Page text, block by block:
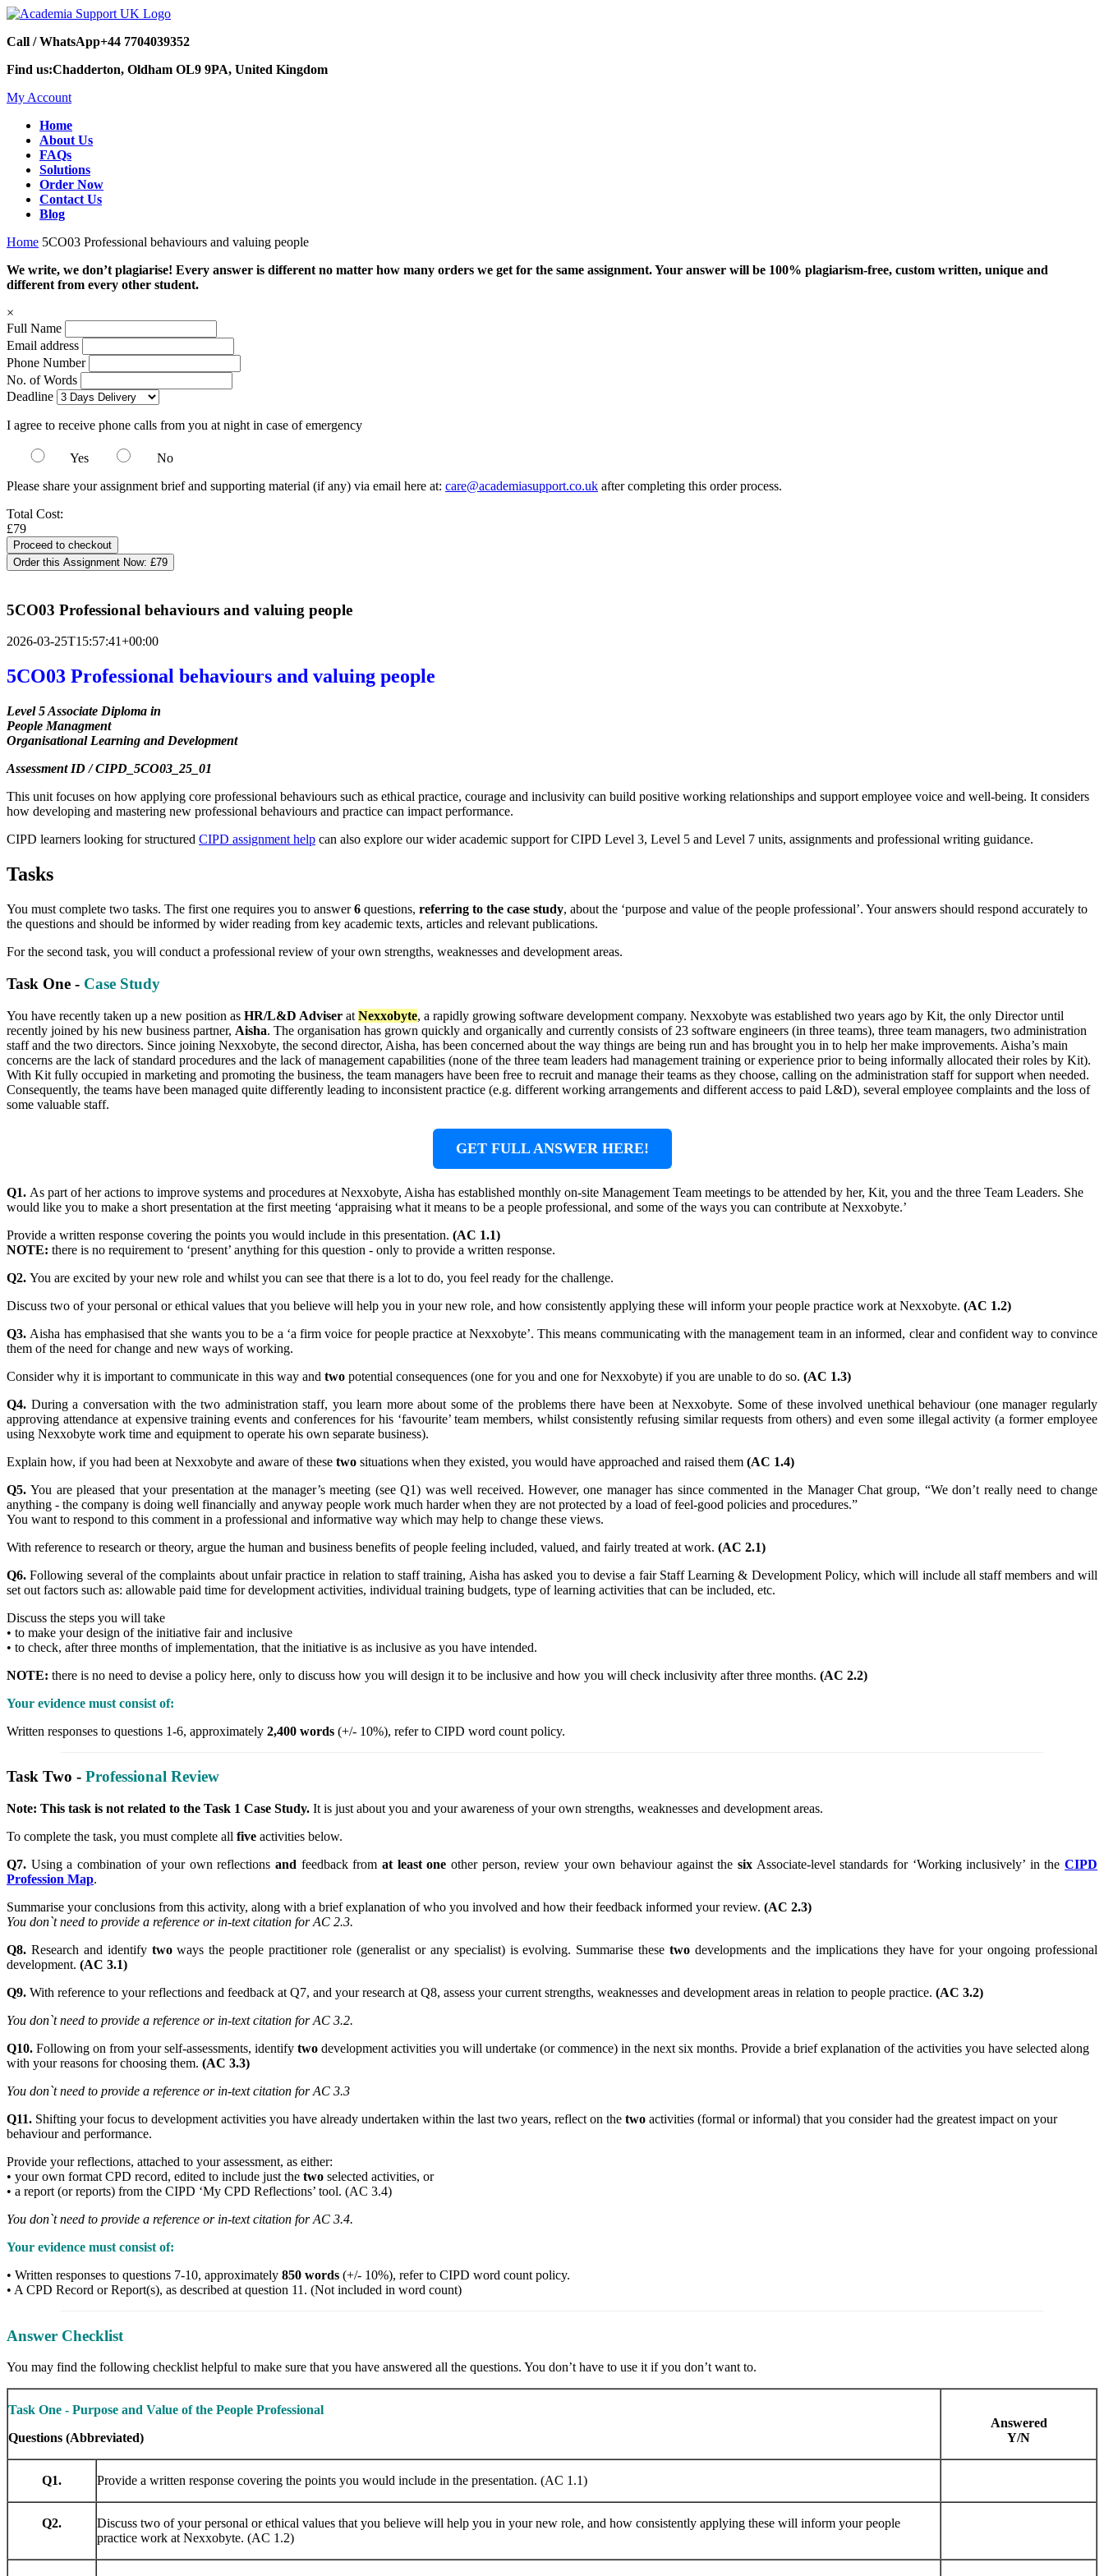
Call / WhatsApp+44 7704039352
Find us:Chadderton, Oldham OL9 9PA, United Kingdom
My Account
Home
About Us
FAQs
Solutions
Order Now
Contact Us
Blog
Home 5CO03 Professional behaviours and valuing people
We write, we don’t plagiarise! Every answer is different no matter how many orders we get for the same assignment. Your answer will be 100% plagiarism-free, custom written, unique and
different from every other student.
×
Full Name
Email address
Phone Number
No. of Words
Deadline
I agree to receive phone calls from you at night in case of emergency
Yes
No
Please share your assignment brief and supporting material (if any) via email here at: care@academiasupport.co.uk after completing this order process.
Total Cost:
£79
Order this Assignment Now: £79
5CO03 Professional behaviours and valuing people
2026-03-25T15:57:41+00:00
5CO03 Professional behaviours and valuing people
Level 5 Associate Diploma in
People Managment
Organisational Learning and Development
Assessment ID / CIPD_5CO03_25_01
This unit focuses on how applying core professional behaviours such as ethical practice, courage and inclusivity can build positive working relationships and support employee voice and well-being. It considers
how developing and mastering new professional behaviours and practice can impact performance.
CIPD learners looking for structured CIPD assignment help can also explore our wider academic support for CIPD Level 3, Level 5 and Level 7 units, assignments and professional writing guidance.
Tasks
You must complete two tasks. The first one requires you to answer6 questions, referring to the case study, about the ‘purpose and value of the people professional’. Your answers should respond accurately to
the questions and should be informed by wider reading from key academic texts, articles and relevant publications.
For the second task, you will conduct a professional review of your own strengths, weaknesses and development areas.
Task One - Case Study
You have recently taken up a new position as HR/L&D Adviser at Nexxobyte, a rapidly growing software development company. Nexxobyte was established two years ago by Kit, the only Director until
recently joined by his new business partner, Aisha. The organisation has grown quickly and organically and currently consists of 23 software engineers (in three teams), three team managers, two administration
staff and the two directors. Since joining Nexxobyte, the second director, Aisha, has been concerned about the way things are being run and has brought you in to help her make improvements. Aisha’s main
concerns are the lack of standard procedures and the lack of management capabilities (none of the three team leaders had management training or experience prior to being informally allocated their roles by Kit).
With Kit fully occupied in marketing and promoting the business, the team managers have been free to recruit and manage their teams as they choose, calling on the administration staff for support when needed.
Consequently, the teams have been managed quite differently leading to inconsistent practice (e.g. different working arrangements and different access to paid L&D), several employee complaints and the loss of
some valuable staff.
GET FULL ANSWER HERE!
Q1. As part of her actions to improve systems and procedures at Nexxobyte, Aisha has established monthly on-site Management Team meetings to be attended by her, Kit, you and the three Team Leaders. She
would like you to make a short presentation at the first meeting ‘appraising what it means to be a people professional, and some of the ways you can contribute at Nexxobyte.’
Provide a written response covering the points you would include in this presentation. (AC 1.1)
NOTE: there is no requirement to ‘present’ anything for this question - only to provide a written response.
Q2. You are excited by your new role and whilst you can see that there is a lot to do, you feel ready for the challenge.
Discuss two of your personal or ethical values that you believe will help you in your new role, and how consistently applying these will inform your people practice work at Nexxobyte. (AC 1.2)
Q3. Aisha has emphasised that she wants you to be a ‘a firm voice for people practice at Nexxobyte’. This means communicating with the management team in an informed, clear and confident way to convince
them of the need for change and new ways of working.
Consider why it is important to communicate in this way and two potential consequences (one for you and one for Nexxobyte) if you are unable to do so. (AC 1.3)
Q4. During a conversation with the two administration staff, you learn more about some of the problems there have been at Nexxobyte. Some of these involved unethical behaviour (one manager regularly
approving attendance at expensive training events and conferences for his ‘favourite’ team members, whilst consistently refusing similar requests from others) and even some illegal activity (a former employee
using Nexxobyte work time and equipment to operate his own separate business).
Explain how, if you had been at Nexxobyte and aware of these two situations when they existed, you would have approached and raised them (AC 1.4)
Q5. You are pleased that your presentation at the manager’s meeting (see Q1) was well received. However, one manager has since commented in the Manager Chat group, “We don’t really need to change
anything - the company is doing well financially and anyway people work much harder when they are not protected by a load of feel-good policies and procedures.”
You want to respond to this comment in a professional and informative way which may help to change these views.
With reference to research or theory, argue the human and business benefits of people feeling included, valued, and fairly treated at work. (AC 2.1)
Q6. Following several of the complaints about unfair practice in relation to staff training, Aisha has asked you to devise a fair Staff Learning & Development Policy, which will include all staff members and will
set out factors such as: allowable paid time for development activities, individual training budgets, type of learning activities that can be included, etc.
Discuss the steps you will take
• to make your design of the initiative fair and inclusive
• to check, after three months of implementation, that the initiative is as inclusive as you have intended.
NOTE: there is no need to devise a policy here, only to discuss how you will design it to be inclusive and how you will check inclusivity after three months. (AC 2.2)
Your evidence must consist of:
Written responses to questions 1-6, approximately 2,400 words (+/- 10%), refer to CIPD word count policy.
Task Two - Professional Review
Note: This task is not related to the Task 1 Case Study. It is just about you and your awareness of your own strengths, weaknesses and development areas.
To complete the task, you must complete all five activities below.
Q7. Using a combination of your own reflectionsand feedback from at least one other person, review your own behaviour against the sixAssociate-level standards for ‘Working inclusively’ in theCIPD
Profession Map.
Summarise your conclusions from this activity, along with a brief explanation of who you involved and how their feedback informed your review. (AC 2.3)
You don`t need to provide a reference or in-text citation for AC 2.3.
Q8. Research and identify twoways the people practitioner role (generalist or any specialist) is evolving. Summarise thesetwo developments and the implications they have for your ongoing professional
development. (AC 3.1)
Q9. With reference to your reflections and feedback at Q7, and your research at Q8, assess your current strengths, weaknesses and development areas in relation to people practice. (AC 3.2)
You don`t need to provide a reference or in-text citation for AC 3.2.
Q10. Following on from your self-assessments, identify two development activities you will undertake (or commence) in the next six months. Provide a brief explanation of the activities you have selected along
with your reasons for choosing them. (AC 3.3)
You don`t need to provide a reference or in-text citation for AC 3.3
Q11. Shifting your focus to development activities you have already undertaken within the last two years, reflect on the two activities (formal or informal) that you consider had the greatest impact on your
behaviour and performance.
Provide your reflections, attached to your assessment, as either:
• your own format CPD record, edited to include just the two selected activities, or
• a report (or reports) from the CIPD ‘My CPD Reflections’ tool. (AC 3.4)
You don`t need to provide a reference or in-text citation for AC 3.4.
Your evidence must consist of:
• Written responses to questions 7-10, approximately 850 words (+/- 10%), refer to CIPD word count policy.
• A CPD Record or Report(s), as described at question 11. (Not included in word count)
Answer Checklist
You may find the following checklist helpful to make sure that you have answered all the questions. You don’t have to use it if you don’t want to.
Task One - Purpose and Value of the People Professional
Questions (Abbreviated)
Answered
Y/N
Q1. Provide a written response covering the points you would include in the presentation. (AC 1.1)
Q2.
Discuss two of your personal or ethical values that you believe will help you in your new role, and how consistently applying these will inform your people
practice work at Nexxobyte. (AC 1.2)